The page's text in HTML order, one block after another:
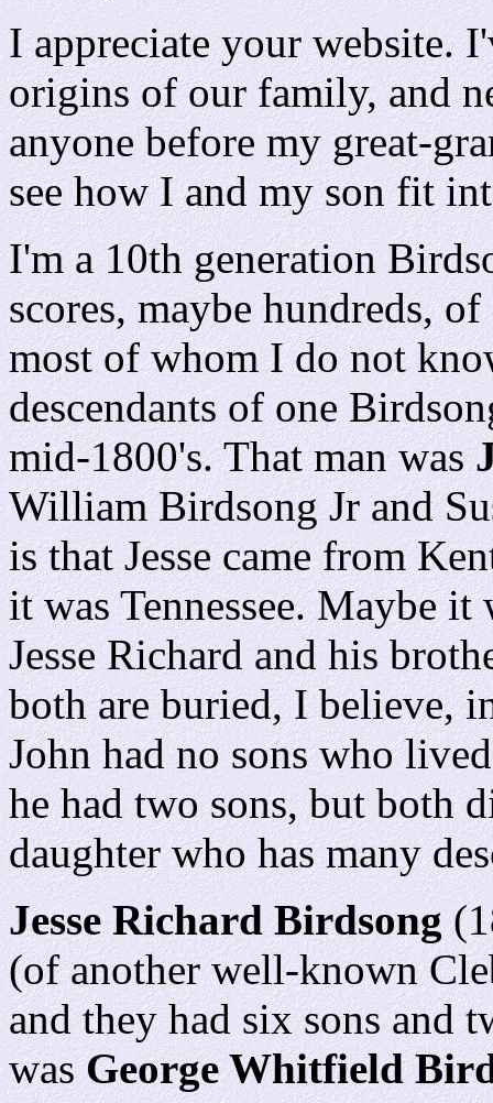
I appreciate your website.
origins of our family, and
anyone before my great-
see how I and my son fit
I'm a 10th generation
scores, maybe hundreds,
most of whom I do not
descendants of one
mid-1800's. That man was
William Birdsong Jr and
is that Jesse came from
it was Tennessee. Maybe
Jesse Richard and his
both are buried, I believe,
John had no sons who
he had two sons, but both
daughter who has many
Jesse Richard Birdsong
(of another well-known
and they had six sons and
wasGeorge Whitfield